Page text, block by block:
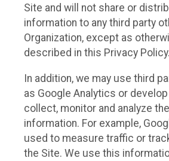
Site and will not share or
information to any third party
Organization, except as
described in this Privacy Policy.
In addition, we may use third
as Google Analytics or
collect, monitor and analyze
information. For example,
used to measure traffic or
the Site. We use this